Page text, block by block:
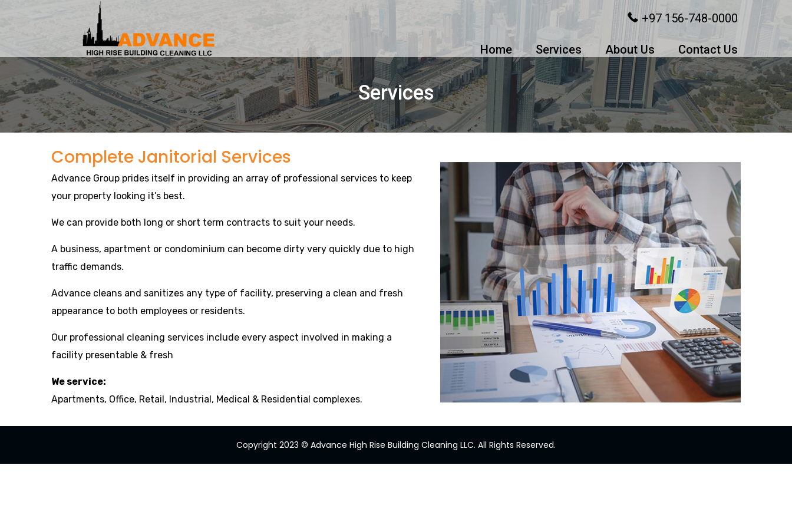
+97 156-748-0000
Home Services About Us Contact Us
Services
Complete Janitorial Services
Advance Group prides itself in providing an array of professional services to keep
your property looking it’s best.
We can provide both long or short term contracts to suit your needs.
A business, apartment or condominium can become dirty very quickly due to high
traffic demands.
Advance cleans and sanitizes any type of facility, preserving a clean and fresh
appearance to both employees or residents.
Our professional cleaning services include every aspect involved in making a
facility presentable & fresh
We service:
Apartments, Office, Retail, Industrial, Medical & Residential complexes.
Copyright 2023 © Advance High Rise Building Cleaning LLC. All Rights Reserved.